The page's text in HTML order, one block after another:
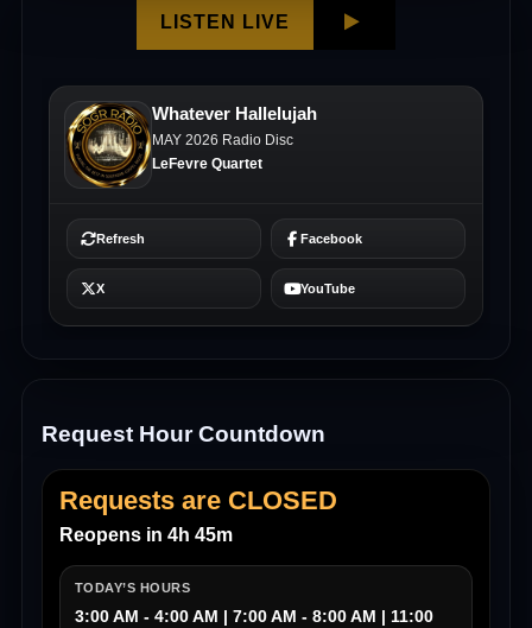
Request Hour Countdown
Requests are CLOSED
Reopens in 4h 45m
TODAY’S HOURS
3:00 AM - 4:00 AM | 7:00 AM - 8:00 AM | 11:00